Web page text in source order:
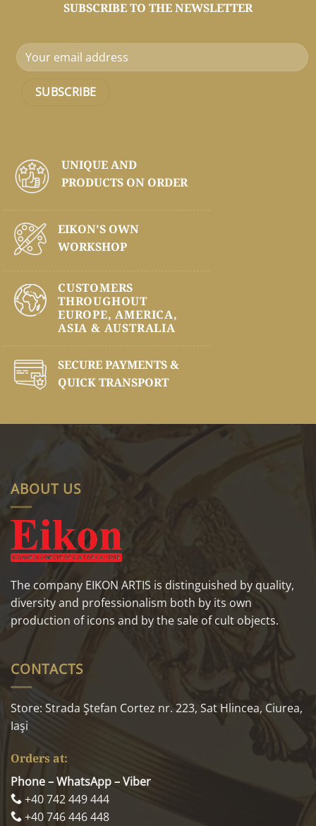
SUBSCRIBE TO THE NEWSLETTER
UNIQUE AND
PRODUCTS ON ORDER
EIKON'S OWN
WORKSHOP
CUSTOMERS
THROUGHOUT
EUROPE, AMERICA,
ASIA & AUSTRALIA
SECURE PAYMENTS &
QUICK TRANSPORT
ABOUT US
The company EIKON ARTIS is distinguished by quality,
diversity and professionalism both by its own
production of icons and by the sale of cult objects.
CONTACTS
Store: Strada Ştefan Cortez nr. 223, Sat Hlincea, Ciurea,
Iaşi
Orders at:
Phone – WhatsApp – Viber
+40 742 449 444
+40 746 446 448